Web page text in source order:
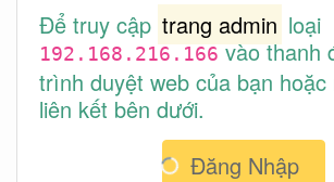
Để truy cập trang admin loại
192.168.216.166vào thanh
trình duyệt web của bạn hoặc
liên kết bên dưới.
Đăng Nhập